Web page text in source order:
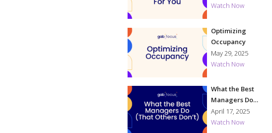
Watch Now
Optimizing
Occupancy
May 29, 2025
Watch Now
What the Best
Managers Do
(That Others
Don't)
April 17, 2025
Watch Now